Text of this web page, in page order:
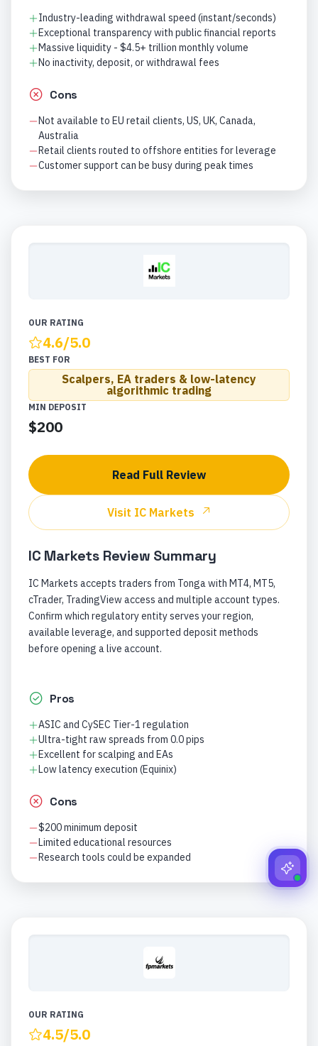
Industry-leading withdrawal speed (instant/seconds)
Exceptional transparency with public financial reports
Massive liquidity - $4.5+ trillion monthly volume
No inactivity, deposit, or withdrawal fees
Cons
Not available to EU retail clients, US, UK, Canada,
Australia
Retail clients routed to offshore entities for leverage
Customer support can be busy during peak times
OUR RATING
4.6/5.0
BEST FOR
Scalpers, EA traders & low-latency
algorithmic trading
MIN DEPOSIT
$200
Read Full Review
Visit IC Markets
IC Markets Review Summary
IC Markets accepts traders from Tonga with MT4, MT5,
cTrader, TradingView access and multiple account types.
Confirm which regulatory entity serves your region,
available leverage, and supported deposit methods
before opening a live account.
Pros
ASIC and CySEC Tier-1 regulation
Ultra-tight raw spreads from 0.0 pips
Excellent for scalping and EAs
Low latency execution (Equinix)
Cons
$200 minimum deposit
Limited educational resources
Research tools could be expanded
OUR RATING
4.5/5.0